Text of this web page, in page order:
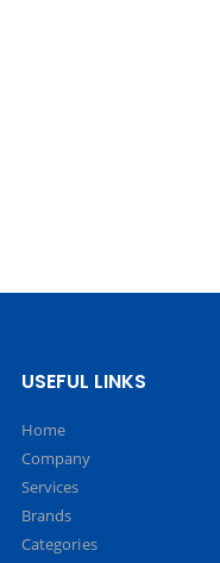
USEFUL LINKS
Home
Company
Services
Brands
Categories